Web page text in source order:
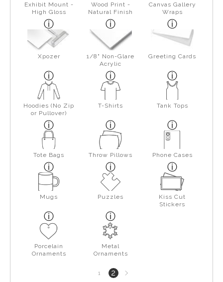
Exhibit Mount -
High Gloss
Wood Print -
Natural Finish
Canvas Gallery
Wraps
Xpozer
1/8" Non-Glare
Acrylic
Greeting Cards
Hoodies (No Zip
or Pullover)
T-Shirts Tank Tops
Tote Bags Throw Pillows Phone Cases
Mugs Puzzles
Kiss Cut
Stickers
Porcelain
Ornaments
Metal
Ornaments
1 2Next
page